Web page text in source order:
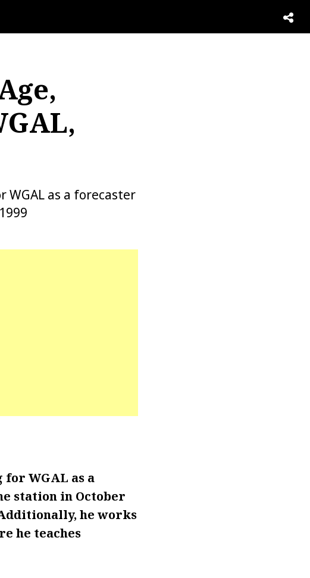
as a forecaster
WGAL as a
station in October
he works
he teaches